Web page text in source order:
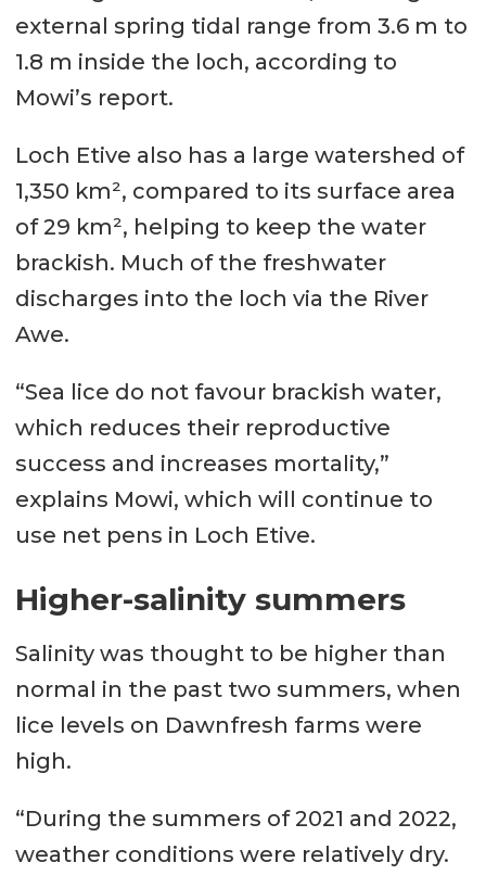
external spring tidal range from 3.6 m to
1.8 m inside the loch, according to
Mowi’s report.
Loch Etive also has a large watershed of
1,350 km², compared to its surface area
of 29 km², helping to keep the water
brackish. Much of the freshwater
discharges into the loch via the River
Awe.
“Sea lice do not favour brackish water,
which reduces their reproductive
success and increases mortality,”
explains Mowi, which will continue to
use net pens in Loch Etive.
Higher-salinity summers
Salinity was thought to be higher than
normal in the past two summers, when
lice levels on Dawnfresh farms were
high.
“During the summers of 2021 and 2022,
weather conditions were relatively dry.